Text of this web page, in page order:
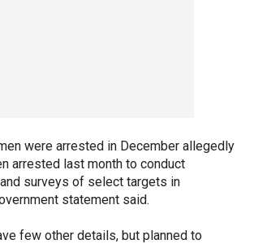
were arrested in December allegedly
arrested last month to conduct
surveys of select targets in
statement said.
few other details, but planned to